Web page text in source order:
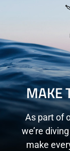
MAKE
As part of
we’re
make